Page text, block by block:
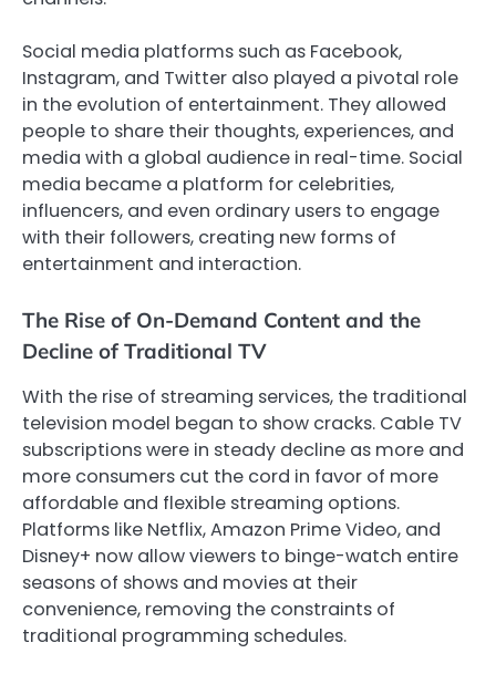
Social media platforms such as Facebook,
Instagram, and Twitter also played a pivotal role
in the evolution of entertainment. They allowed
people to share their thoughts, experiences, and
media with a global audience in real-time. Social
media became a platform for celebrities,
influencers, and even ordinary users to engage
with their followers, creating new forms of
entertainment and interaction.
The Rise of On-Demand Content and the
Decline of Traditional TV
With the rise of streaming services, the traditional
television model began to show cracks. Cable TV
subscriptions were in steady decline as more and
more consumers cut the cord in favor of more
affordable and flexible streaming options.
Platforms like Netflix, Amazon Prime Video, and
Disney+ now allow viewers to binge-watch entire
seasons of shows and movies at their
convenience, removing the constraints of
traditional programming schedules.